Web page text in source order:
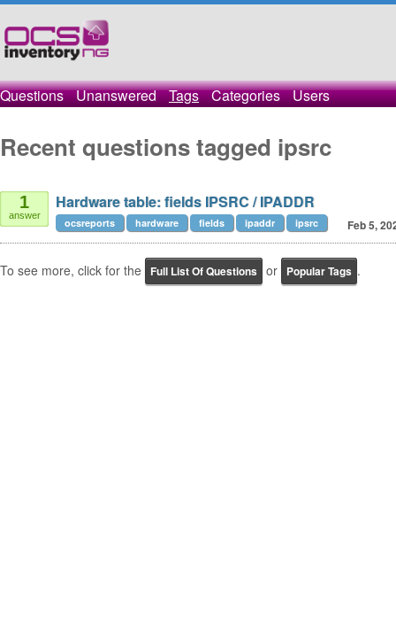
Questions Unanswered Tags Categories Users
Recent questions tagged ipsrc
1
answer
Hardware table: fields IPSRC / IPADDR
Feb 5,
ocsreports hardware fields ipaddr ipsrc
To see more, click for the Full List Of Questions or Popular Tags .